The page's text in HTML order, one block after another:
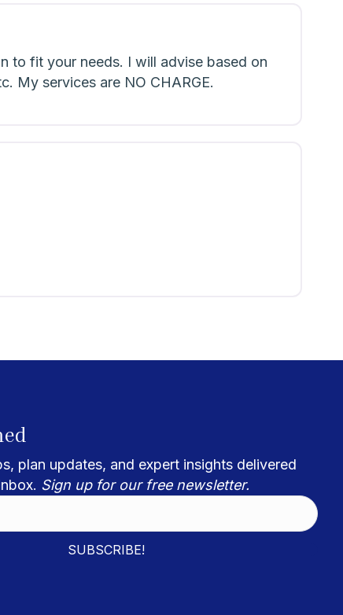
to fit your needs. I will advise based on
My services are NO CHARGE.
plan updates, and expert insights delivered
Sign up for our free newsletter.
SUBSCRIBE!